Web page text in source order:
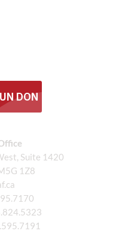
Suite 1420
1Z8